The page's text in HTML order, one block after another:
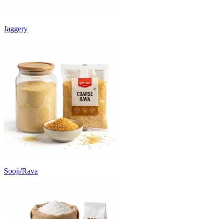
Jaggery
Sooji/Rava